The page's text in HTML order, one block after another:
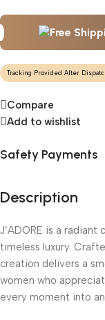
Tracking Provided After
Compare
Add to wishlist
Safety Payments
Description
J’ADORE is a
timeless luxury.
creation delivers a
women who
every moment into